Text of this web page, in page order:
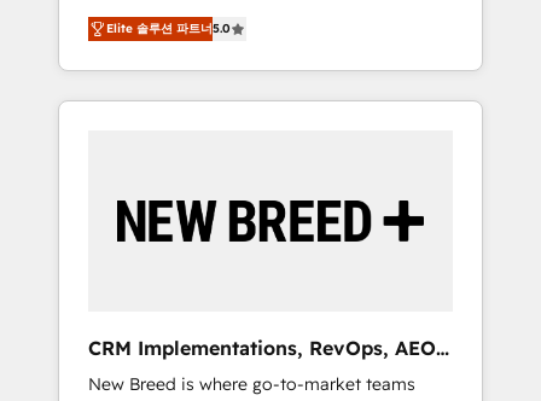
grade data security. 🏆 Why Bluleadz? GTM
OS Partner | 16+ Years Experience | 1,000+
Five-Star Reviews
customer lifecycle into a revenue engine. Our
unified ecosystem includes specialized
divisions Globalia (AI & Software) and Point
Success Media (Paid Media), making this the
by Globalia’s technical development team. -
19 HubSpot-certified trainers to drive
deployment of Breeze AI and custom agents
to automate growth. 🏆 Elite Excellence - 8
Elite 솔루션 파트너5.0
CRM Implementations, RevOps, AEO
+ Web, Demand Gen
New Breed is where go-to-market teams